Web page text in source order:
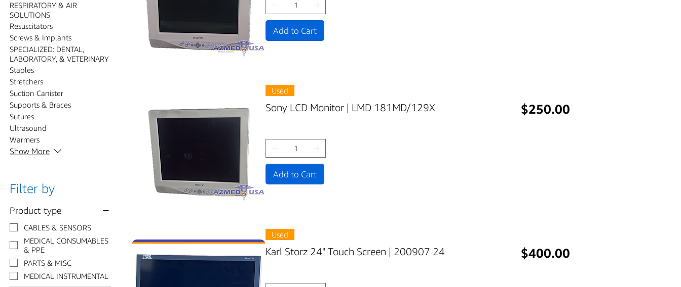
RESPIRATORY & AIR
SOLUTIONS
Resuscitators
Screws & Implants
SPECIALIZED: DENTAL,
LABORATORY, & VETERINARY
Staples
Stretchers
Suction Canister
Supports & Braces
Sutures
Ultrasound
Warmers
Show More
Filter by
Product type
CABLES & SENSORS
MEDICAL CONSUMABLES
& PPE
PARTS & MISC
MEDICAL INSTRUMENTAL
Add to Cart
Used
Sony LCD Monitor | LMD 181MD/129X Price
$250.00
Add to Cart
Used
Karl Storz 24" Touch Screen | 200907 24 Price
$400.00